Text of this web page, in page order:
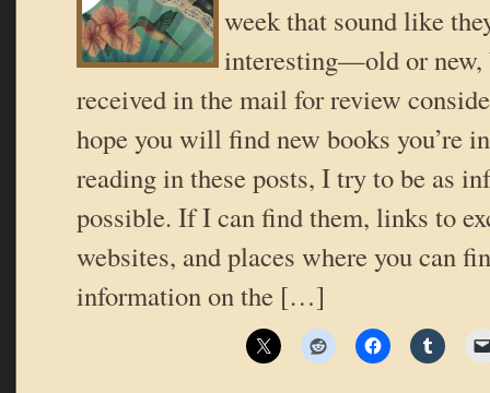
week that sound like
interesting—old or new,
received in the mail for review
hope you will find new books you’re
reading in these posts, I try to be as
possible. If I can find them, links to
websites, and places where you can
information on the […]